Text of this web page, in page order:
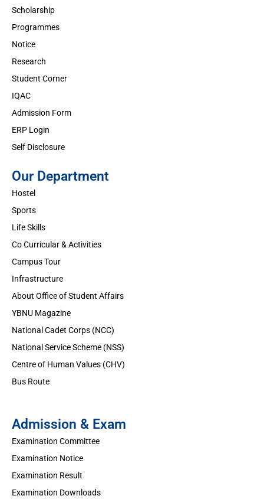
Scholarship
Programmes
Notice
Research
Student Corner
IQAC
Admission Form
ERP Login
Self Disclosure
Our Department
Hostel
Sports
Life Skills
Co Curricular & Activities
Campus Tour
Infrastructure
About Office of Student Affairs
YBNU Magazine
National Cadet Corps (NCC)
National Service Scheme (NSS)
Centre of Human Values (CHV)
Bus Route
Admission & Exam
Examination Committee
Examination Notice
Examination Result
Examination Downloads